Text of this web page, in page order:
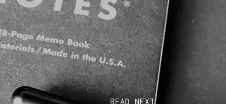
READ NEXT